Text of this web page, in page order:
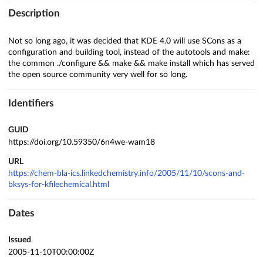
Description
Not so long ago, it was decided that KDE 4.0 will use SCons as a
configuration and building tool, instead of the autotools and make:
the common ./configure && make && make install which has served
the open source community very well for so long.
Identifiers
GUID
https://doi.org/10.59350/6n4we-wam18
URL
https://chem-bla-ics.linkedchemistry.info/2005/11/10/scons-and-
bksys-for-kfilechemical.html
Dates
Issued
2005-11-10T00:00:00Z